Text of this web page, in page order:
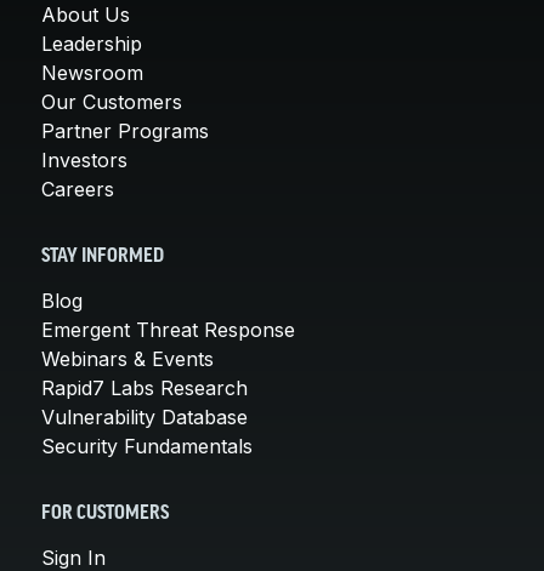
About Us
Leadership
Newsroom
Our Customers
Partner Programs
Investors
Careers
STAY INFORMED
Blog
Emergent Threat Response
Webinars & Events
Rapid7 Labs Research
Vulnerability Database
Security Fundamentals
FOR CUSTOMERS
Sign In